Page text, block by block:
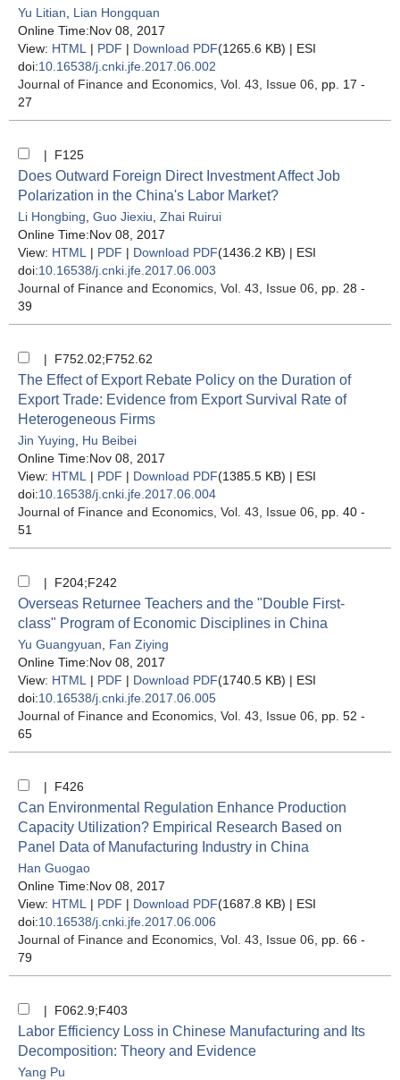
Yu Litian
Lian Hongquan
Online Time:Nov 08, 2017
View: HTML | PDF | Download PDF(1265.6 KB) | ESI
doi:10.16538/j.cnki.jfe.2017.06.002
Journal of Finance and Economics , Vol. 43, Issue 06 , pp. 17 -
27
| F125
Does Outward Foreign Direct Investment Affect Job
Polarization in the China's Labor Market?
Li Hongbing Guo Jiexiu Zhai Ruirui
Online Time:Nov 08, 2017
View: HTML | PDF | Download PDF(1436.2 KB) | ESI
doi:10.16538/j.cnki.jfe.2017.06.003
Journal of Finance and Economics , Vol. 43, Issue 06 , pp. 28 -
39
| F752.02;F752.62
The Effect of Export Rebate Policy on the Duration of
Export Trade: Evidence from Export Survival Rate of
Heterogeneous Firms
Jin Yuying
Hu Beibei
Online Time:Nov 08, 2017
View: HTML | PDF | Download PDF(1385.5 KB) | ESI
doi:10.16538/j.cnki.jfe.2017.06.004
Journal of Finance and Economics , Vol. 43, Issue 06 , pp. 40 -
51
| F204;F242
Overseas Returnee Teachers and the "Double First-
class" Program of Economic Disciplines in China
Yu Guangyuan
Fan Ziying
Online Time:Nov 08, 2017
View: HTML | PDF | Download PDF(1740.5 KB) | ESI
doi:10.16538/j.cnki.jfe.2017.06.005
Journal of Finance and Economics , Vol. 43, Issue 06 , pp. 52 -
65
| F426
Can Environmental Regulation Enhance Production
Capacity Utilization? Empirical Research Based on
Panel Data of Manufacturing Industry in China
Han Guogao
Online Time:Nov 08, 2017
View: HTML | PDF | Download PDF(1687.8 KB) | ESI
doi:10.16538/j.cnki.jfe.2017.06.006
Journal of Finance and Economics , Vol. 43, Issue 06 , pp. 66 -
79
| F062.9;F403
Labor Efficiency Loss in Chinese Manufacturing and Its
Decomposition: Theory and Evidence
Yang Pu